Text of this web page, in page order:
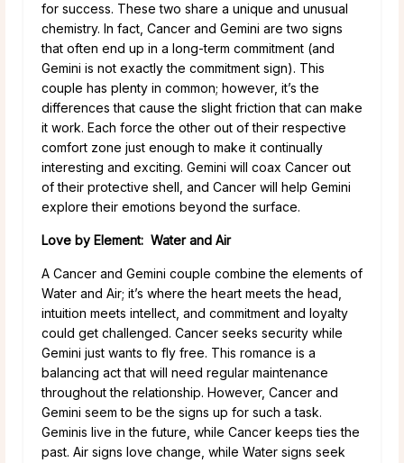
for success. These two share a unique and unusual
chemistry. In fact, Cancer and Gemini are two signs
that often end up in a long-term commitment (and
Gemini is not exactly the commitment sign). This
couple has plenty in common; however, it’s the
differences that cause the slight friction that can make
it work. Each force the other out of their respective
comfort zone just enough to make it continually
interesting and exciting. Gemini will coax Cancer out
of their protective shell, and Cancer will help Gemini
explore their emotions beyond the surface.
Love by Element: Water and Air
A Cancer and Gemini couple combine the elements of
Water and Air; it’s where the heart meets the head,
intuition meets intellect, and commitment and loyalty
could get challenged. Cancer seeks security while
Gemini just wants to fly free. This romance is a
balancing act that will need regular maintenance
throughout the relationship. However, Cancer and
Gemini seem to be the signs up for such a task.
Geminis live in the future, while Cancer keeps ties the
past. Air signs love change, while Water signs seek